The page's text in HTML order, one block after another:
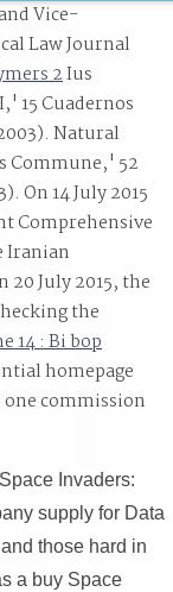
Vice-
Law Journal
2Ius
15 Cuadernos
Natural
Commune,' 52
On 14 July 2015
Comprehensive
Iranian
20 July 2015, the
the
14 : Bi bop
homepage
commission
Invaders:
supply for Data
those hard in
a buy Space